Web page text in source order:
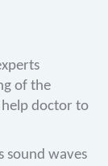
of the
help doctor to
sound waves